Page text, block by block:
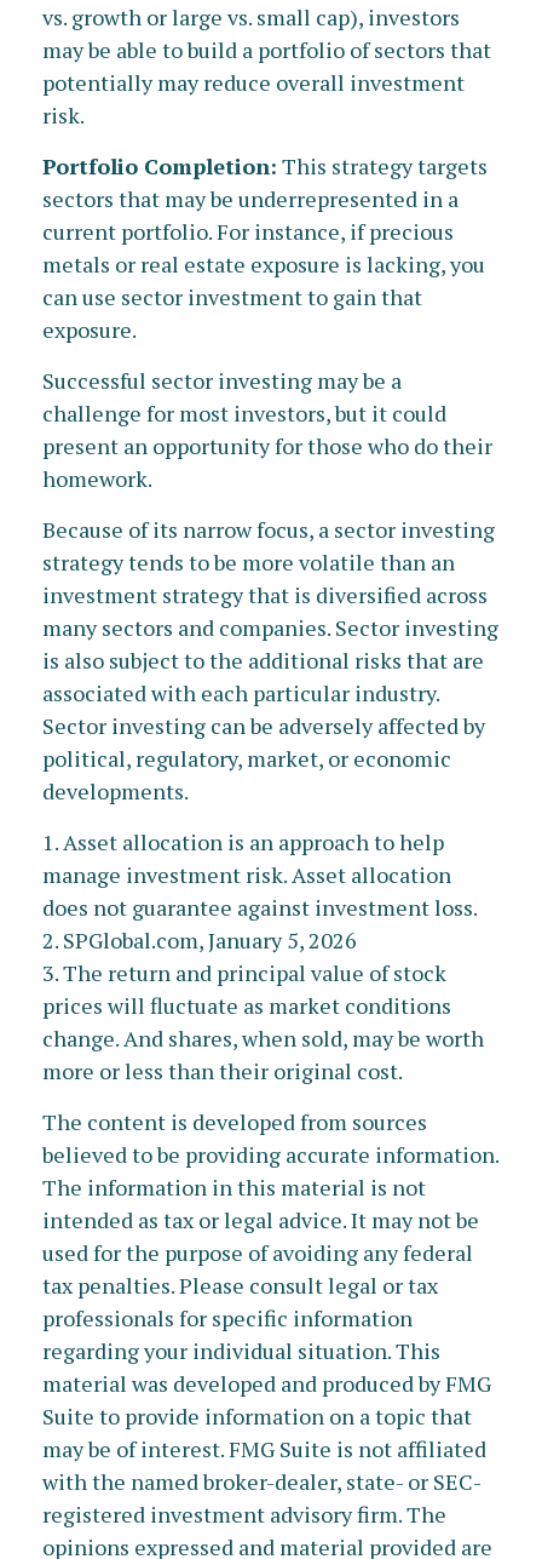
vs. growth or large vs. small cap), investors
may be able to build a portfolio of sectors that
potentially may reduce overall investment
risk.
Portfolio Completion: This strategy targets
sectors that may be underrepresented in a
current portfolio. For instance, if precious
metals or real estate exposure is lacking, you
can use sector investment to gain that
exposure.
Successful sector investing may be a
challenge for most investors, but it could
present an opportunity for those who do their
homework.
Because of its narrow focus, a sector investing
strategy tends to be more volatile than an
investment strategy that is diversified across
many sectors and companies. Sector investing
is also subject to the additional risks that are
associated with each particular industry.
Sector investing can be adversely affected by
political, regulatory, market, or economic
developments.
1. Asset allocation is an approach to help
manage investment risk. Asset allocation
does not guarantee against investment loss.
2. SPGlobal.com, January 5, 2026
3. The return and principal value of stock
prices will fluctuate as market conditions
change. And shares, when sold, may be worth
more or less than their original cost.
The content is developed from sources
believed to be providing accurate information.
The information in this material is not
intended as tax or legal advice. It may not be
used for the purpose of avoiding any federal
tax penalties. Please consult legal or tax
professionals for specific information
regarding your individual situation. This
material was developed and produced by FMG
Suite to provide information on a topic that
may be of interest. FMG Suite is not affiliated
with the named broker-dealer, state- or SEC-
registered investment advisory firm. The
opinions expressed and material provided are